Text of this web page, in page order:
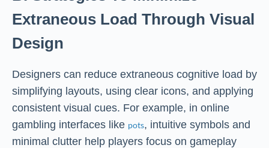
Extraneous Load Through Visual
Design
Designers can reduce extraneous cognitive load by
simplifying layouts, using clear icons, and applying
consistent visual cues. For example, in online
gambling interfaces like pots, intuitive symbols and
minimal clutter help players focus on gameplay